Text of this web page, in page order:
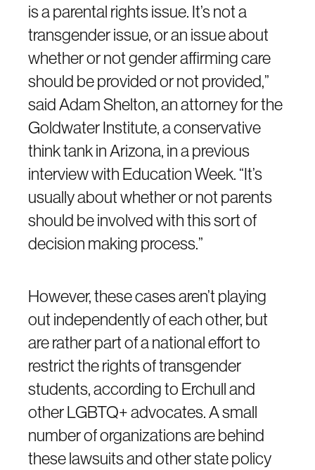
is a parental rights issue. It’s not a
transgender issue, or an issue about
whether or not gender affirming care
should be provided or not provided,”
said Adam Shelton, an attorney for the
Goldwater Institute, a conservative
think tank in Arizona, in a previous
interview with Education Week. “It’s
usually about whether or not parents
should be involved with this sort of
decision making process.”
However, these cases aren’t playing
out independently of each other, but
are rather part of a national effort to
restrict the rights of transgender
students, according to Erchull and
other LGBTQ+ advocates. A small
number of organizations are behind
these lawsuits and other state policy